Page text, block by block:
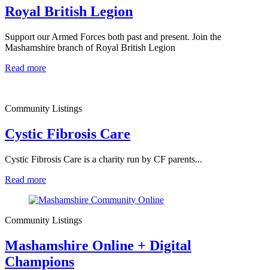
Royal British Legion
Support our Armed Forces both past and present. Join the
Mashamshire branch of Royal British Legion
Read more
Community Listings
Cystic Fibrosis Care
Cystic Fibrosis Care is a charity run by CF parents...
Read more
Community Listings
Mashamshire Online + Digital
Champions